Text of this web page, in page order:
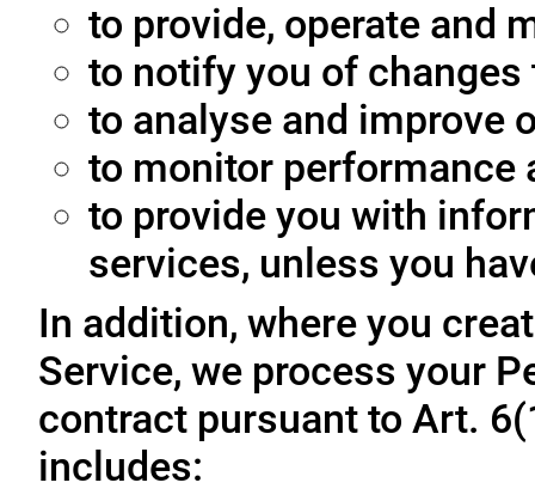
to provide, operate and
to notify you of changes
to analyse and improve
to monitor performance
to provide you with
services, unless you
In addition, where you
Service, we process your
contract pursuant to Art.
includes: